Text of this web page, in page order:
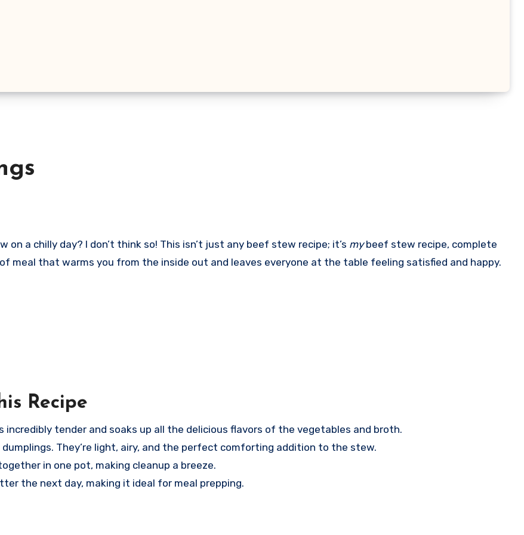
a chilly day? I don’t think so! This isn’t just any beef stew recipe; it’s mybeef stew recipe, complete
meal that warms you from the inside out and leaves everyone at the table feeling satisfied and happy.
Recipe
incredibly tender and soaks up all the delicious flavors of the vegetables and broth.
dumplings. They’re light, airy, and the perfect comforting addition to the stew.
in one pot, making cleanup a breeze.
the next day, making it ideal for meal prepping.